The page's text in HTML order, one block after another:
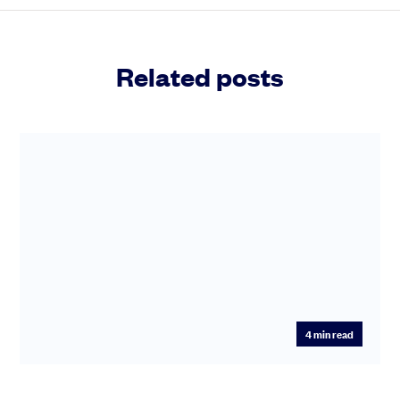
Related posts
4min read